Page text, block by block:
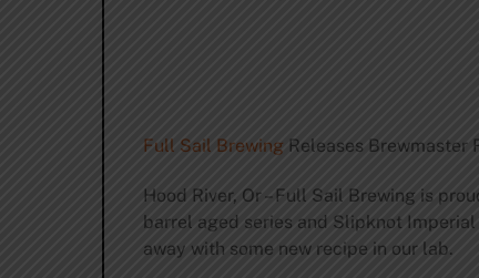
Full Sail BrewingReleases Brewmaster
Hood River, Or – Full Sail Brewing is
barrel aged series and Slipknot
away with some new recipe in our lab.